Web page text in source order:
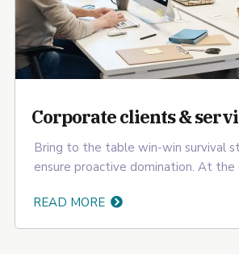
Corporate clients &
Bring to the table win-win survival
ensure proactive domination. At the
READ MORE